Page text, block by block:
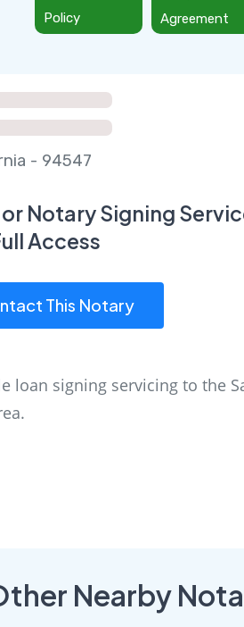
Policy
Agreement
- 94547
Notary Signing
Access
This Notary
loan signing servicing to the
Nearby